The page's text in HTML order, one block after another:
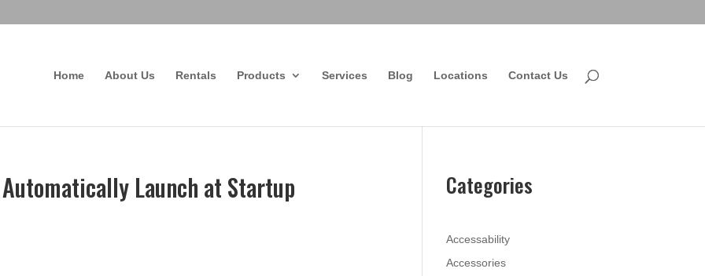
Home About Us Rentals Products Services Blog Locations Contact Us
Launch at Startup Categories
Accessability
Accessories